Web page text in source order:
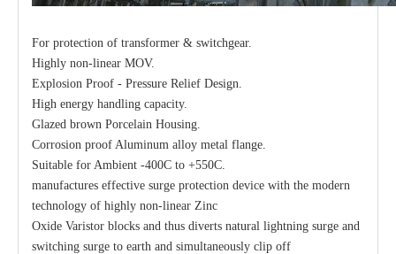
For protection of transformer & switchgear.
Highly non-linear MOV.
Explosion Proof - Pressure Relief Design.
High energy handling capacity.
Glazed brown Porcelain Housing.
Corrosion proof Aluminum alloy metal flange.
Suitable for Ambient -400C to +550C.
manufactures effective surge protection device with the modern
technology of highly non-linear Zinc
Oxide Varistor blocks and thus diverts natural lightning surge and
switching surge to earth and simultaneously clip off